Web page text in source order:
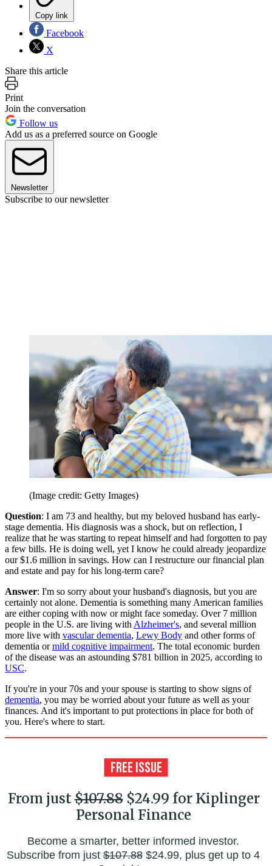
Copy link
Facebook
X
Share this article
Print
Join the conversation
Follow us
Add us as a preferred source on Google
Newsletter
Subscribe to our newsletter
(Image credit: Getty Images)
Question: I am 73 and healthy, but my beloved husband has early-
stage dementia. His diagnosis was a shock, but on reflection, I
realize that he was starting to repeat himself and had forgotten to pay
a few bills. He is doing well, yet I know he could already jeopardize
our $1.6 million in savings. How can I restructure our financial plan
and estate and pay for his long-term care?
Answer: I'm so sorry about your husband's diagnosis, but you are
certainly not alone. Dementia is something many American families
are either coping with now or might face someday. Over 7 million
people in the U.S. are living with Alzheimer's, and several million
more live with vascular dementia, Lewy Body and other forms of
dementia ormild cognitive impairment. The total economic burden
of the disease was an astounding $781 billion in 2025, according to
USC.
If you're in your 70s and your spouse is starting to show signs of
dementia, you may be worried about your future as well as your
finances. And it's important to put protections in place for both of
you. Here's where to start.
From just$107.88$24.99 for Kiplinger
Personal Finance
Become a smarter, better informed investor.
Subscribe from just$107.88$24.99, plus get up to 4